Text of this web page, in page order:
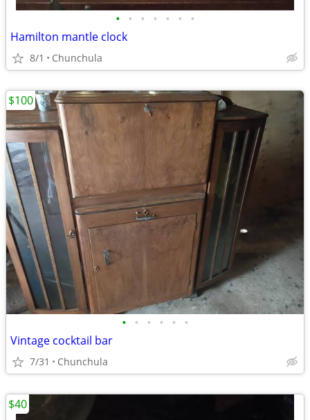
• • • • • • •
Hamilton mantle clock
8/1 Chunchula
• • • • • •
Vintage cocktail bar
7/31 Chunchula
$100
$40